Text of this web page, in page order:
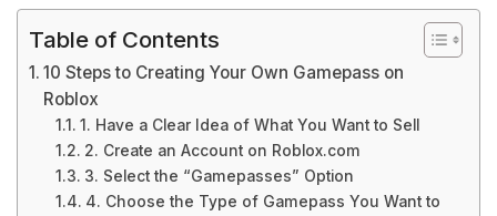
Table of Contents
10 Steps to Creating Your Own Gamepass on
Roblox
1. Have a Clear Idea of What You Want to Sell
2. Create an Account on Roblox.com
3. Select the “Gamepasses” Option
4. Choose the Type of Gamepass You Want to